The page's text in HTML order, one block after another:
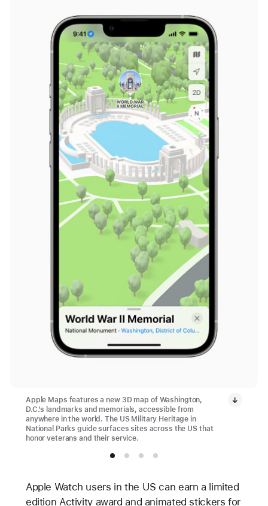
Apple Maps features a new 3D map of Washington,
D.C.’s landmarks and memorials, accessible from
anywhere in the world. The US Military Heritage in
National Parks guide surfaces sites across the US that
honor veterans and their service.
Apple Watch users in the US can earn a limited
edition Activity award and animated stickers for